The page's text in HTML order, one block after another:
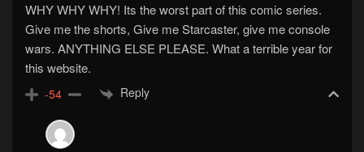
WHY WHY WHY! Its the worst part of this comic series.
Give me the shorts, Give me Starcaster, give me console
wars. ANYTHING ELSE PLEASE. What a terrible year for
this website.
-54 Reply